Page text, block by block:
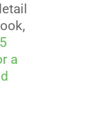
a